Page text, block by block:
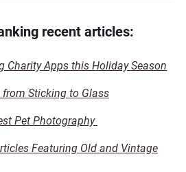
recent articles:
Charity Apps this Holiday Season
Sticking to Glass
Pet Photography
Featuring Old and Vintage